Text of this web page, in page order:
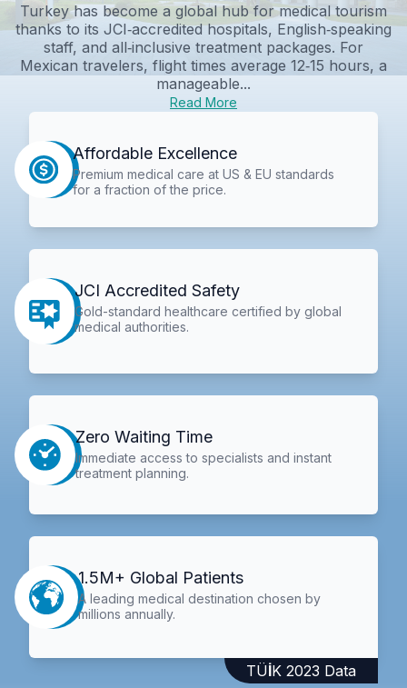
Turkey has become a global hub for medical tourism
thanks to its JCI‑accredited hospitals, English‑speaking
staff, and all‑inclusive treatment packages. For
Mexican travelers, flight times average 12‑15 hours, a
manageable...
Read More
Affordable Excellence
Premium medical care at US & EU standards
for a fraction of the price.
JCI Accredited Safety
Gold-standard healthcare certified by global
medical authorities.
Zero Waiting Time
Immediate access to specialists and instant
treatment planning.
1.5M+ Global Patients
A leading medical destination chosen by
millions annually.
TÜİK 2023 Data